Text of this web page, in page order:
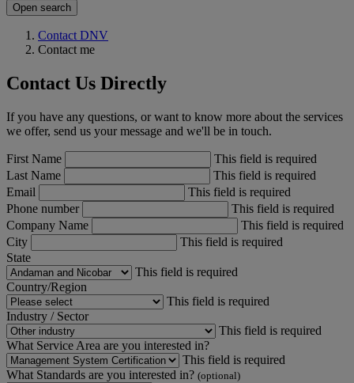
Open search
Contact DNV
Contact me
Contact Us Directly
If you have any questions, or want to know more about the services
we offer, send us your message and we'll be in touch.
First Name
This field is required
Last Name
This field is required
Email
This field is required
Phone number
This field is required
Company Name
This field is required
City
This field is required
State
This field is required
Country/Region
This field is required
Industry / Sector
This field is required
What Service Area are you interested in?
This field is required
What Standards are you interested in? (optional)